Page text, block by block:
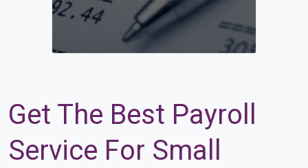
Get The Best Payroll
Service For Small